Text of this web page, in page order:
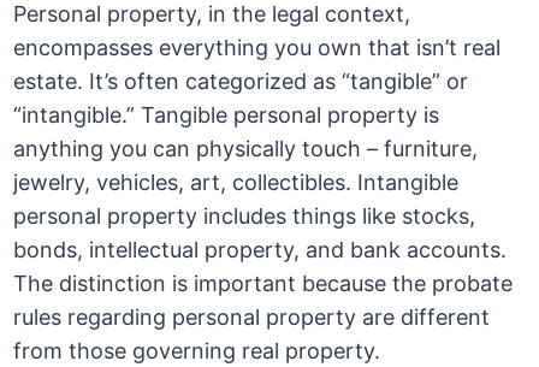
Personal property, in the legal context,
encompasses everything you own that isn’t real
estate. It’s often categorized as “tangible” or
“intangible.” Tangible personal property is
anything you can physically touch – furniture,
jewelry, vehicles, art, collectibles. Intangible
personal property includes things like stocks,
bonds, intellectual property, and bank accounts.
The distinction is important because the probate
rules regarding personal property are different
from those governing real property.